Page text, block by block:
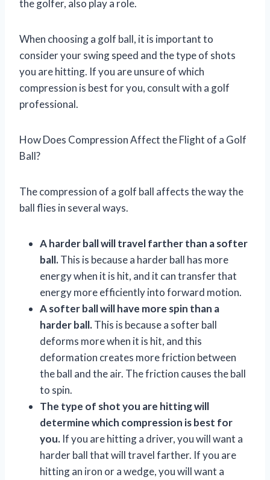
the golfer, also play a role.
When choosing a golf ball, it is important to
consider your swing speed and the type of shots
you are hitting. If you are unsure of which
compression is best for you, consult with a golf
professional.
How Does Compression Affect the Flight of a Golf
Ball?
The compression of a golf ball affects the way the
ball flies in several ways.
A harder ball will travel farther than a softer
ball.This is because a harder ball has more
energy when it is hit, and it can transfer that
energy more efficiently into forward motion.
A softer ball will have more spin than a
harder ball.This is because a softer ball
deforms more when it is hit, and this
deformation creates more friction between
the ball and the air. The friction causes the ball
to spin.
The type of shot you are hitting will
determine which compression is best for
you. If you are hitting a driver, you will want a
harder ball that will travel farther. If you are
hitting an iron or a wedge, you will want a